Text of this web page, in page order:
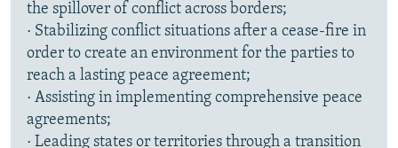
the spillover of conflict across borders;
· Stabilizing conflict situations after a cease-fire in
order to create an environment for the parties to
reach a lasting peace agreement;
· Assisting in implementing comprehensive peace
agreements;
· Leading states or territories through a transition